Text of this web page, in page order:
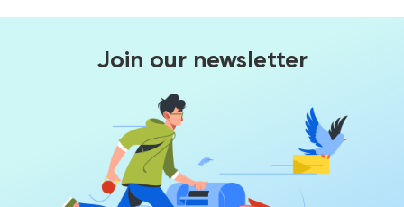
Join our newsletter